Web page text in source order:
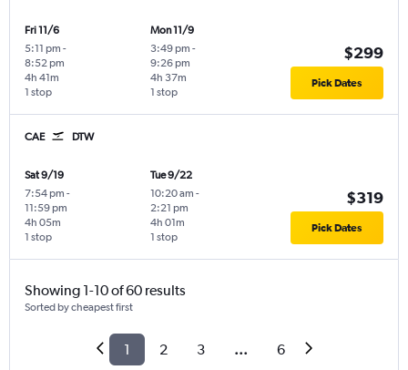
Fri 11/6
5:11 pm -
8:52 pm
1 stop
4h 41m
Mon 11/9
3:49 pm -
9:26 pm
1 stop
4h 37m
$299
Pick Dates
CAE DTW
Sat 9/19
7:54 pm -
11:59 pm
1 stop
4h 05m
Tue 9/22
10:20 am -
2:21 pm
1 stop
4h 01m
$319
Pick Dates
Showing 1-10 of 60 results
Sorted by cheapest first
1 2 3 ... 6